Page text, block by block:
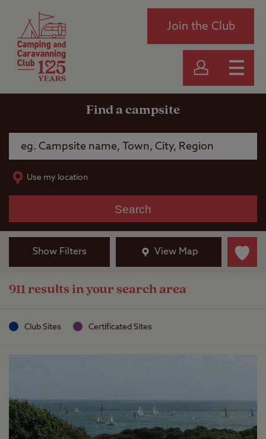
Join the Club
Find a campsite
Use my location
Search
Show Filters View Map
911 results in your search area
Club Sites Certificated Sites